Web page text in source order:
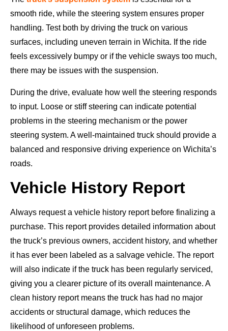
smooth ride, while the steering system ensures proper
handling. Test both by driving the truck on various
surfaces, including uneven terrain in Wichita. If the ride
feels excessively bumpy or if the vehicle sways too much,
there may be issues with the suspension.
During the drive, evaluate how well the steering responds
to input. Loose or stiff steering can indicate potential
problems in the steering mechanism or the power
steering system. A well-maintained truck should provide a
balanced and responsive driving experience on Wichita’s
roads.
Vehicle History Report
Always request a vehicle history report before finalizing a
purchase. This report provides detailed information about
the truck’s previous owners, accident history, and whether
it has ever been labeled as a salvage vehicle. The report
will also indicate if the truck has been regularly serviced,
giving you a clearer picture of its overall maintenance. A
clean history report means the truck has had no major
accidents or structural damage, which reduces the
likelihood of unforeseen problems.